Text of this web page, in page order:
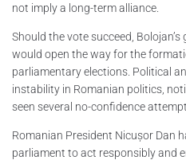
not imply a long-term alliance.
Should the vote succeed,
would open the way for the
parliamentary elections. Political
instability in Romanian politics,
seen several no-confidence
Romanian President Nicușor Dan
parliament to act responsibly and